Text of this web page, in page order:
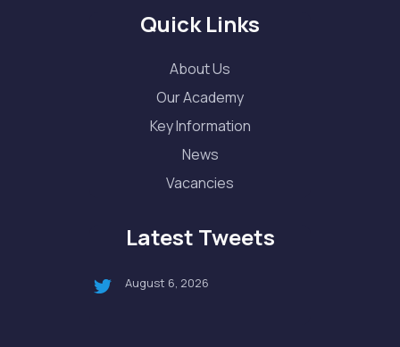
Quick Links
About Us
Our Academy
Key Information
News
Vacancies
Latest Tweets
August 6, 2026